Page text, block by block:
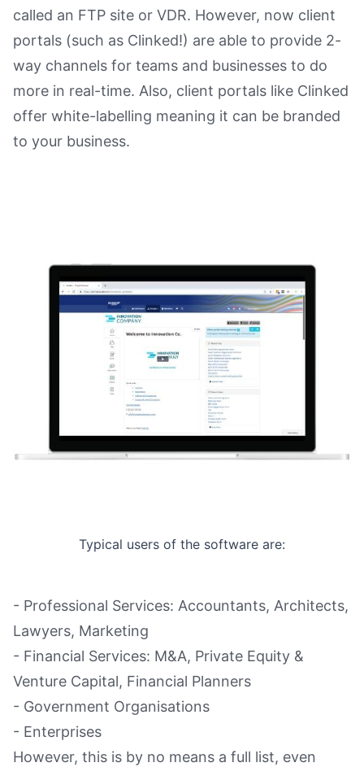
called an FTP site or VDR. However, now client
portals (such as Clinked!) are able to provide 2-
way channels for teams and businesses to do
more in real-time. Also, client portals like Clinked
offer white-labelling meaning it can be branded
to your business.
Typical users of the software are:
- Professional Services: Accountants, Architects,
Lawyers, Marketing
- Financial Services: M&A, Private Equity &
Venture Capital, Financial Planners
- Government Organisations
- Enterprises
However, this is by no means a full list, even